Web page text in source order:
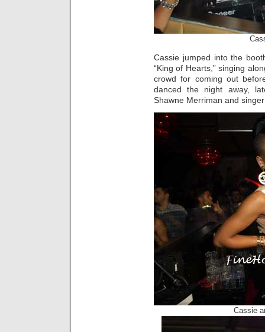
Cassie jumped into the
“King of Hearts,” singing
crowd for coming out
danced the night away,
Shawne Merriman and
Cassie